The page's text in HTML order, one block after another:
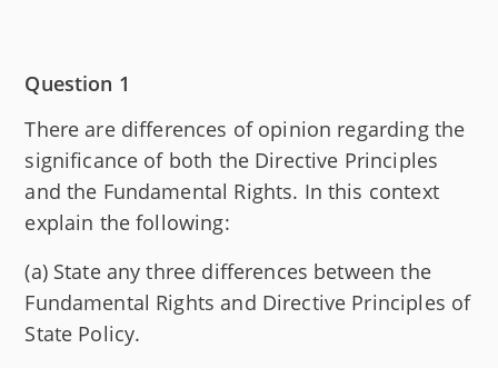
Question 1
There are differences of opinion regarding the
significance of both the Directive Principles
and the Fundamental Rights. In this context
explain the following:
(a) State any three differences between the
Fundamental Rights and Directive Principles of
State Policy.